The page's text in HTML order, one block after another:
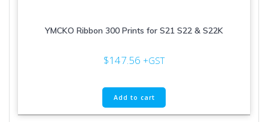
YMCKO Ribbon 300 Prints for S21 S22 & S22K
$147.56 +GST
Add to cart